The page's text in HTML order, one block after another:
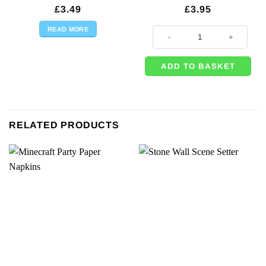
£3.49
READ MORE
£3.95
ADD TO BASKET
RELATED PRODUCTS